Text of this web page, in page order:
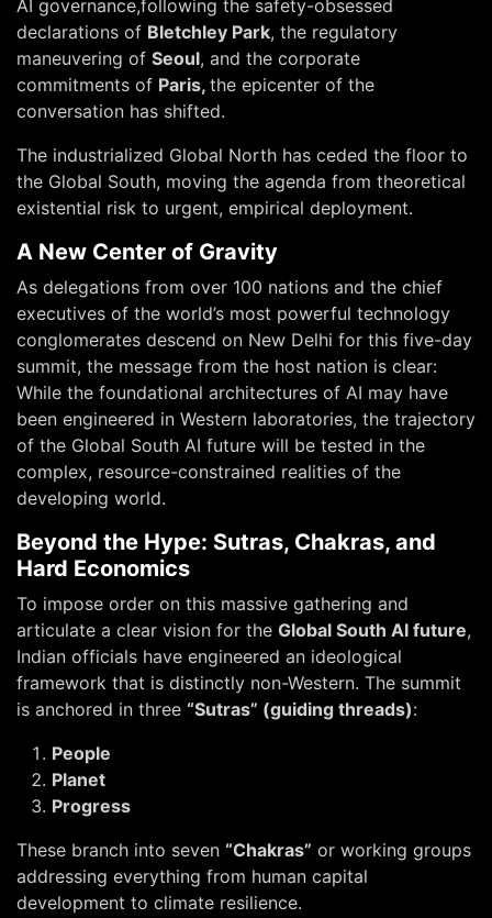
AI governance,following the safety-obsessed
declarations of Bletchley Park, the regulatory
maneuvering of Seoul, and the corporate
commitments of Paris, the epicenter of the
conversation has shifted.
The industrialized Global North has ceded the floor to
the Global South, moving the agenda from theoretical
existential risk to urgent, empirical deployment.
A New Center of Gravity
As delegations from over 100 nations and the chief
executives of the world’s most powerful technology
conglomerates descend on New Delhi for this five-day
summit, the message from the host nation is clear:
While the foundational architectures of AI may have
been engineered in Western laboratories, the trajectory
of the Global South AI future will be tested in the
complex, resource-constrained realities of the
developing world.
Beyond the Hype: Sutras, Chakras, and
Hard Economics
To impose order on this massive gathering and
articulate a clear vision for the Global South AI future,
Indian officials have engineered an ideological
framework that is distinctly non-Western. The summit
is anchored in three “Sutras” (guiding threads):
People
Planet
Progress
These branch into seven “Chakras” or working groups
addressing everything from human capital
development to climate resilience.